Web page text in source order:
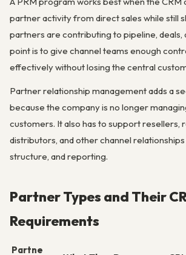
partner activity from direct sales while still
partners are contributing to pipeline, deals,
point is to give channel teams enough
effectively without losing the central
Partner relationship management adds a
because the company is no longer
customers. It also has to support resellers,
distributors, and other channel
structure, and reporting.
Partner Types and Their
Requirements
Partne